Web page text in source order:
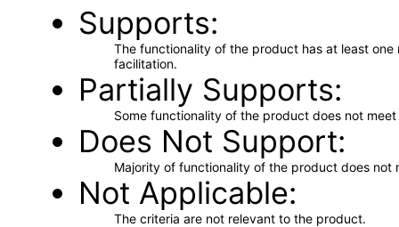
Supports
The functionality of the product has at least
facilitation.
Partially Supports
Some functionality of the product does not
Does Not Support
Majority of functionality of the product does not
Not Applicable
The criteria are not relevant to the product.